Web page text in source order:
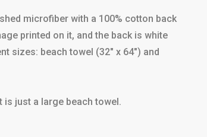
microfiber with a 100% cotton back
printed on it, and the back is white
sizes: beach towel (32" x 64") and
is just a large beach towel.